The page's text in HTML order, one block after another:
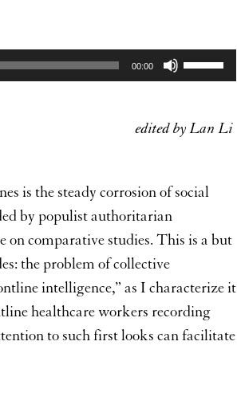
00:00
to
decrease
edited by Lan Li
is the steady corrosion of social
by populist authoritarian
comparative studies. This is a but
the problem of collective
intelligence,” as I characterize it
healthcare workers recording
to such first looks can facilitate